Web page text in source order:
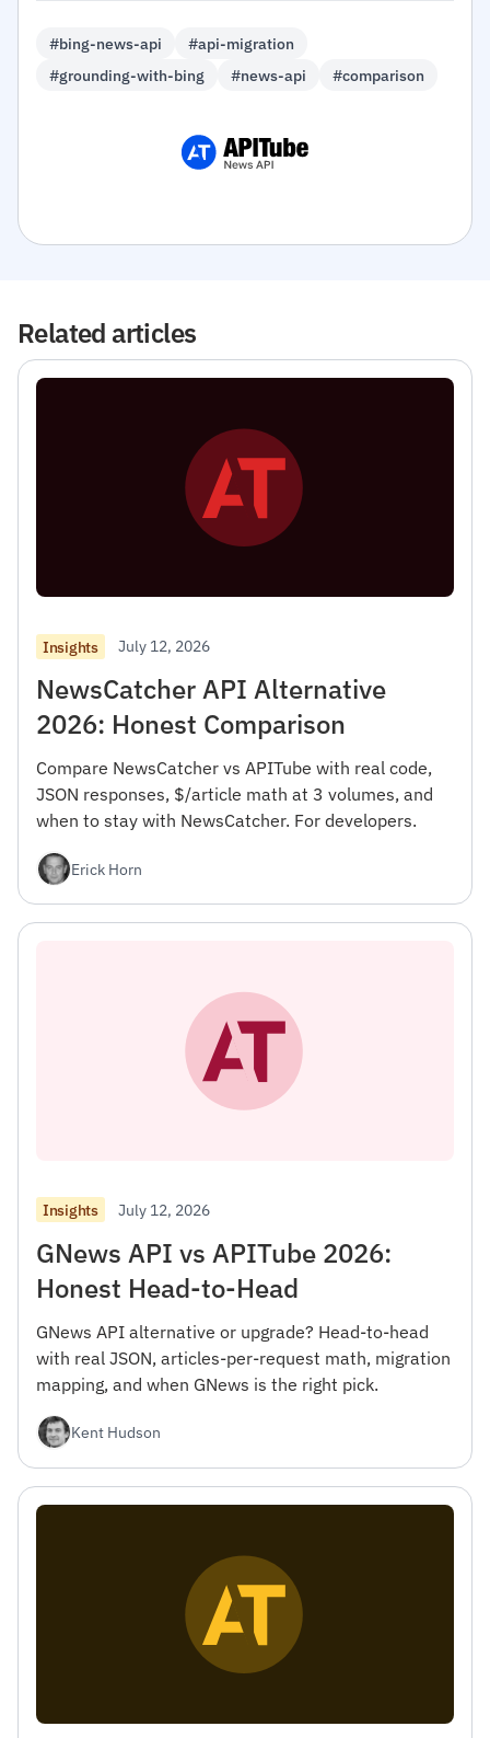
#bing-news-api
#api-migration
#grounding-with-bing
#news-api #comparison
Related articles
Insights July 12, 2026
NewsCatcher API Alternative
2026: Honest Comparison
Compare NewsCatcher vs APITube with real code,
JSON responses, $/article math at 3 volumes, and
when to stay with NewsCatcher. For developers.
Erick Horn
Insights July 12, 2026
GNews API vs APITube 2026:
Honest Head-to-Head
GNews API alternative or upgrade? Head-to-head
with real JSON, articles-per-request math, migration
mapping, and when GNews is the right pick.
Kent Hudson